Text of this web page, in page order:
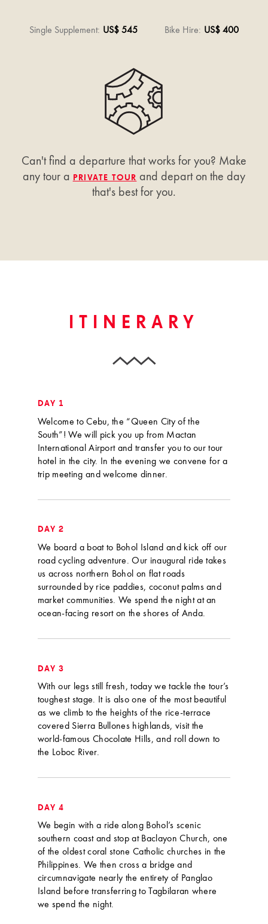
Single Supplement: US$ 545 Bike Hire: US$ 400
Can't find a departure that works for you? Make
any tour a PRIVATE TOUR and depart on the day
that's best for you.
ITINERARY
DAY 1
Welcome to Cebu, the “Queen City of the
South”! We will pick you up from Mactan
International Airport and transfer you to our tour
hotel in the city. In the evening we convene for a
trip meeting and welcome dinner.
DAY 2
We board a boat to Bohol Island and kick off our
road cycling adventure. Our inaugural ride takes
us across northern Bohol on flat roads
surrounded by rice paddies, coconut palms and
market communities. We spend the night at an
ocean-facing resort on the shores of Anda.
DAY 3
With our legs still fresh, today we tackle the tour’s
toughest stage. It is also one of the most beautiful
as we climb to the heights of the rice-terrace
covered Sierra Bullones highlands, visit the
world-famous Chocolate Hills, and roll down to
the Loboc River.
DAY 4
We begin with a ride along Bohol’s scenic
southern coast and stop at Baclayon Church, one
of the oldest coral stone Catholic churches in the
Philippines. We then cross a bridge and
circumnavigate nearly the entirety of Panglao
Island before transferring to Tagbilaran where
we spend the night.